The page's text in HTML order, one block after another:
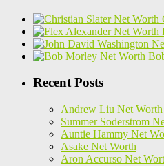
Recent Posts
Andrew Liu Net Worth
Summer Soderstrom
Auntie Hammy Net
Asake Net Worth
Aron Accurso Net